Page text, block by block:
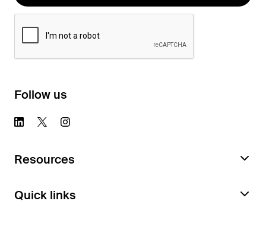
Follow us
Resources
Documentation
Quick links